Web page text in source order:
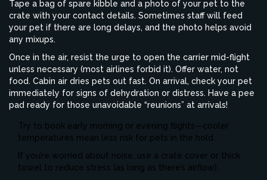
Tape a bag of spare kibble and a photo of your pet to the
crate with your contact details. Sometimes staff will feed
your pet if there are long delays, and the photo helps avoid
any mixups.
Once in the air, resist the urge to open the carrier mid-flight
unless necessary (most airlines forbid it). Offer water, not
food. Cabin air dries pets out fast. On arrival, check your pet
immediately for signs of dehydration or distress. Have a pee
pad ready for those unavoidable “reunions” at arrivals!
Try to book early morning or evening flights—cooler
temperatures mean less risk for pets in the hold.
If you’re worried about noise, use a crate cover or thick
towel to reduce stress (as long as there’s airflow).